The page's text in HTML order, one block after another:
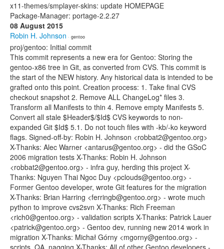
x11-themes/smplayer-skins: update HOMEPAGE
Package-Manager: portage-2.2.27
08 August 2015
Robin H. Johnson · gentoo
proj/gentoo: Initial commit
This commit represents a new era for Gentoo: Storing the
gentoo-x86 tree in Git, as converted from CVS. This commit is
the start of the NEW history. Any historical data is intended to be
grafted onto this point. Creation process: 1. Take final CVS
checkout snapshot 2. Remove ALL ChangeLog* files 3.
Transform all Manifests to thin 4. Remove empty Manifests 5.
Convert all stale $Header$/$Id$ CVS keywords to non-
expanded Git $Id$ 5.1. Do not touch files with -kb/-ko keyword
flags. Signed-off-by: Robin H. Johnson <robbat2@gentoo.org>
X-Thanks: Alec Warner <antarus@gentoo.org> - did the GSoC
2006 migration tests X-Thanks: Robin H. Johnson
<robbat2@gentoo.org> - infra guy, herding this project X-
Thanks: Nguyen Thai Ngoc Duy <pclouds@gentoo.org> -
Former Gentoo developer, wrote Git features for the migration
X-Thanks: Brian Harring <ferringb@gentoo.org> - wrote much
python to improve cvs2svn X-Thanks: Rich Freeman
<rich0@gentoo.org> - validation scripts X-Thanks: Patrick Lauer
<patrick@gentoo.org> - Gentoo dev, running new 2014 work in
migration X-Thanks: Michał Górny <mgorny@gentoo.org> -
scripts, QA, nagging X-Thanks: All of other Gentoo developers -